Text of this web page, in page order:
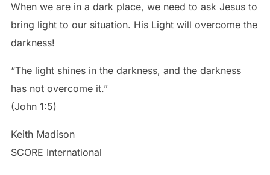
When we are in a dark place, we need to ask Jesus to
bring light to our situation. His Light will overcome the
darkness!
“The light shines in the darkness, and the darkness
has not overcome it.”
(John 1:5)
Keith Madison
SCORE International